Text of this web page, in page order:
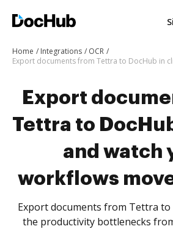
Home Integrations
OCR
Export
Tettra to
and watch
workflows
Export documents from Tettra to
the productivity bottlenecks